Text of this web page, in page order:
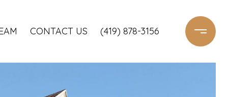
CONTACT US (419) 878-3156